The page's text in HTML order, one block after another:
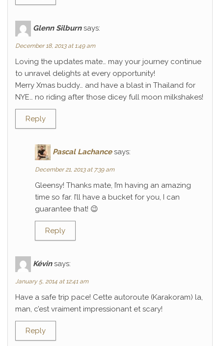
Glenn Silburn says:
December 18, 2013 at 1:49 am
Loving the updates mate… may your journey continue
to unravel delights at every opportunity!
Merry Xmas buddy… and have a blast in Thailand for
NYE… no riding after those dicey full moon milkshakes!
Reply
Pascal Lachance says:
December 21, 2013 at 7:39 am
Gleensy! Thanks mate, I’m having an amazing
time so far. I’ll have a bucket for you, I can
guarantee that! 😉
Reply
Kévin says:
January 5, 2014 at 12:41 am
Have a safe trip pace! Cette autoroute (Karakoram) la,
man, c’est vraiment impressionant et scary!
Reply